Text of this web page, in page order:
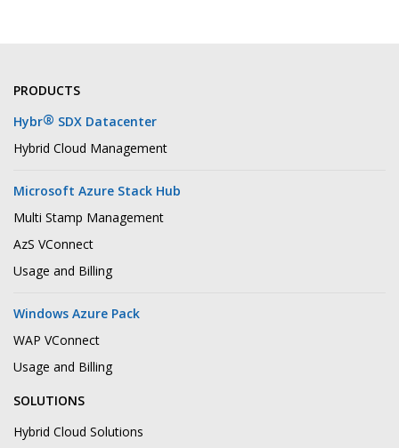
PRODUCTS
Hybr® SDX Datacenter
Hybrid Cloud Management
Microsoft Azure Stack Hub
Multi Stamp Management
AzS VConnect
Usage and Billing
Windows Azure Pack
WAP VConnect
Usage and Billing
SOLUTIONS
Hybrid Cloud Solutions